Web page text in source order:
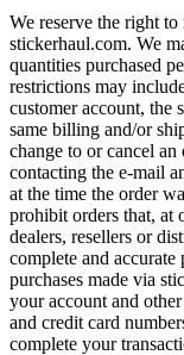
We reserve the right
stickerhaul.com. We
quantities purchased
restrictions may
customer account, the
same billing and/or
change to or cancel
contacting the e‑mail
at the time the order
prohibit orders that, at
dealers, resellers or
complete and
purchases made via
your account and
and credit card
complete your